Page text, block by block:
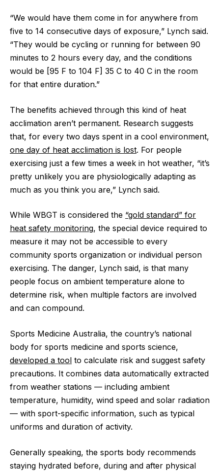
“We would have them come in for anywhere from
five to 14 consecutive days of exposure,” Lynch said.
“They would be cycling or running for between 90
minutes to 2 hours every day, and the conditions
would be [95 F to 104 F] 35 C to 40 C in the room
for that entire duration.”
The benefits achieved through this kind of heat
acclimation aren’t permanent. Research suggests
that, for every two days spent in a cool environment,
one day of heat acclimation is lost. For people
exercising just a few times a week in hot weather, “it’s
pretty unlikely you are physiologically adapting as
much as you think you are,” Lynch said.
While WBGT is considered the “gold standard” for
heat safety monitoring, the special device required to
measure it may not be accessible to every
community sports organization or individual person
exercising. The danger, Lynch said, is that many
people focus on ambient temperature alone to
determine risk, when multiple factors are involved
and can compound.
Sports Medicine Australia, the country’s national
body for sports medicine and sports science,
developed a tool to calculate risk and suggest safety
precautions. It combines data automatically extracted
from weather stations — including ambient
temperature, humidity, wind speed and solar radiation
— with sport-specific information, such as typical
uniforms and duration of activity.
Generally speaking, the sports body recommends
staying hydrated before, during and after physical